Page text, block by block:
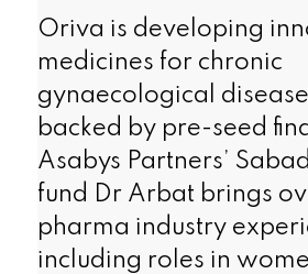
Oriva is developing
medicines for chronic
gynaecological
backed by pre-seed
Asabys Partners’
fund Dr Arbat brings
pharma industry
including roles in